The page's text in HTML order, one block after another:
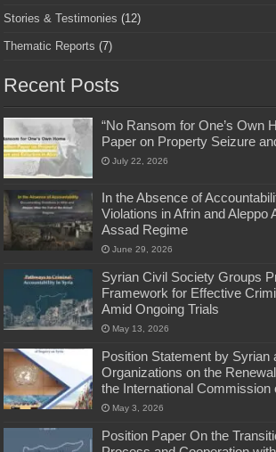
Stories & Testimonies (12)
Thematic Reports (7)
Recent Posts
“No Ransom for One’s Own
Paper on Property Seizure
July 22, 2026
In the Absence of
Violations in Afrin and Aleppo
Assad Regime
June 29, 2026
Syrian Civil Society Groups
Framework for Effective
Amid Ongoing Trials
May 13, 2026
Position Statement by Syrian
Organizations on the
the International Commission
May 3, 2026
Position Paper On the